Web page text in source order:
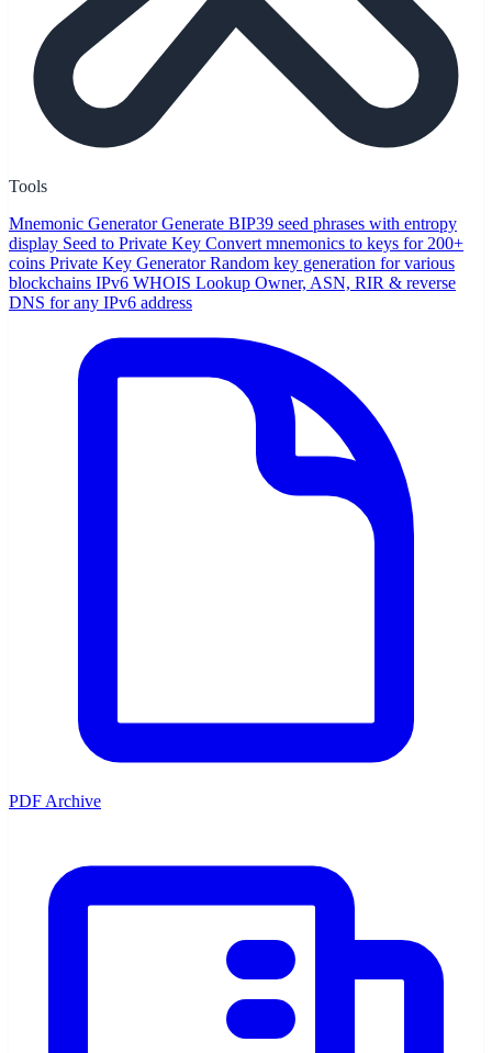
Tools
Mnemonic Generator Generate BIP39 seed phrases with entropy
display Seed to Private Key Convert mnemonics to keys for 200+
coins Private Key Generator Random key generation for various
blockchains IPv6 WHOIS Lookup Owner, ASN, RIR & reverse
DNS for any IPv6 address
PDF Archive